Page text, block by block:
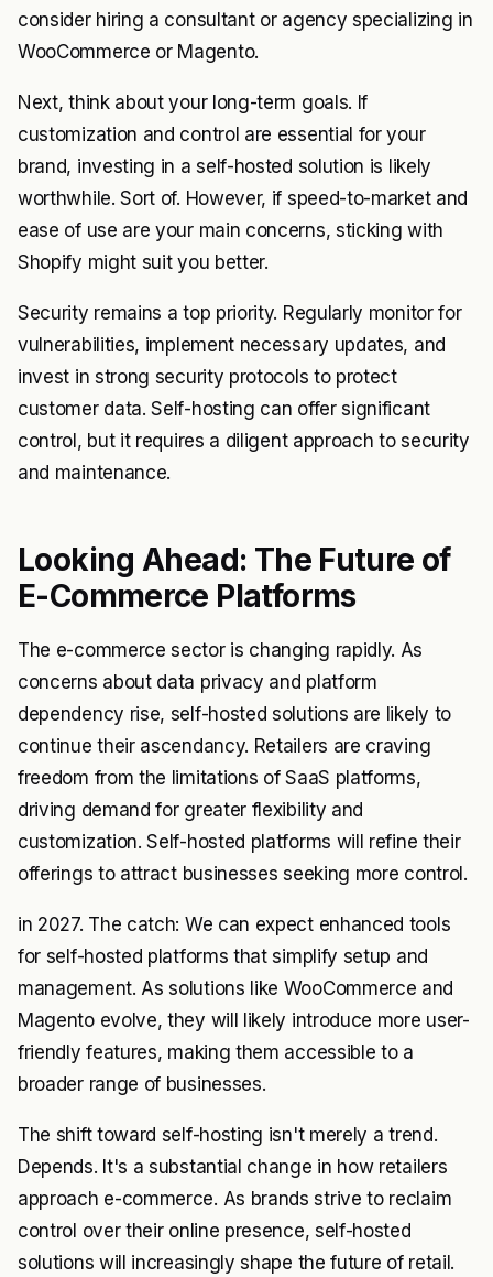
consider hiring a consultant or agency specializing in
WooCommerce or Magento.
Next, think about your long-term goals. If
customization and control are essential for your
brand, investing in a self-hosted solution is likely
worthwhile. Sort of. However, if speed-to-market and
ease of use are your main concerns, sticking with
Shopify might suit you better.
Security remains a top priority. Regularly monitor for
vulnerabilities, implement necessary updates, and
invest in strong security protocols to protect
customer data. Self-hosting can offer significant
control, but it requires a diligent approach to security
and maintenance.
Looking Ahead: The Future of
E-Commerce Platforms
The e-commerce sector is changing rapidly. As
concerns about data privacy and platform
dependency rise, self-hosted solutions are likely to
continue their ascendancy. Retailers are craving
freedom from the limitations of SaaS platforms,
driving demand for greater flexibility and
customization. Self-hosted platforms will refine their
offerings to attract businesses seeking more control.
in 2027. The catch: We can expect enhanced tools
for self-hosted platforms that simplify setup and
management. As solutions like WooCommerce and
Magento evolve, they will likely introduce more user-
friendly features, making them accessible to a
broader range of businesses.
The shift toward self-hosting isn't merely a trend.
Depends. It's a substantial change in how retailers
approach e-commerce. As brands strive to reclaim
control over their online presence, self-hosted
solutions will increasingly shape the future of retail.